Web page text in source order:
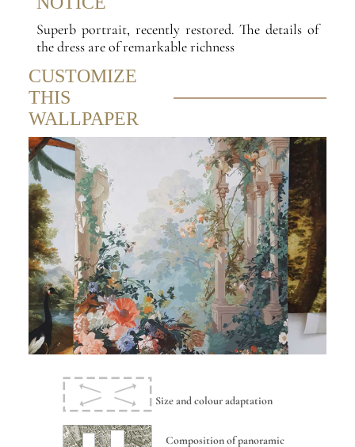
Superb portrait, recently restored. The details of
the dress are of remarkable richness
CUSTOMIZE
THIS
WALLPAPER
Size and colour adaptation
Composition of panoramic